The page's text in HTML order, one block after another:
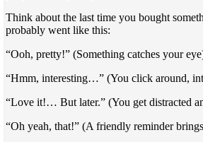
Think about the last time you bought
probably went like this:
“Ooh, pretty!” (Something catches your
“Hmm, interesting…” (You click around,
“Love it!… But later.” (You get distracted
“Oh yeah, that!” (A friendly reminder